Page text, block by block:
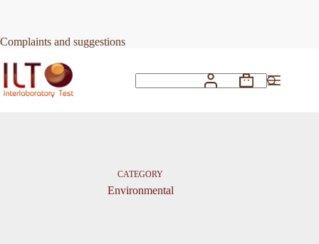
Complaints and suggestions
Shopping
CATEGORY
Environmental